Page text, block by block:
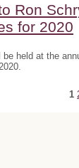
Ron
for 2020
held at the
1